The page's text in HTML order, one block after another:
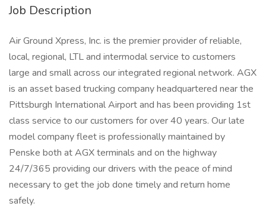
Job Description
Air Ground Xpress, Inc. is the premier provider of reliable,
local, regional, LTL and intermodal service to customers
large and small across our integrated regional network. AGX
is an asset based trucking company headquartered near the
Pittsburgh International Airport and has been providing 1st
class service to our customers for over 40 years. Our late
model company fleet is professionally maintained by
Penske both at AGX terminals and on the highway
24/7/365 providing our drivers with the peace of mind
necessary to get the job done timely and return home
safely.